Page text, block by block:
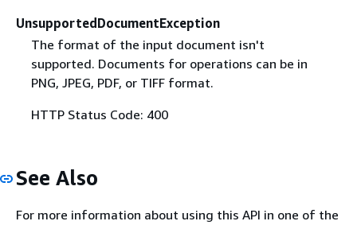
UnsupportedDocumentException
The format of the input document isn't
supported. Documents for operations can be in
PNG, JPEG, PDF, or TIFF format.
HTTP Status Code: 400
See Also
For more information about using this API in one of the